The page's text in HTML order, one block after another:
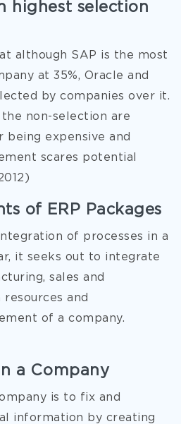
highest selection
although SAP is the most
at 35%, Oracle and
by companies over it.
non-selection are
being expensive and
scares potential
of ERP Packages
of processes in a
it seeks out to integrate
sales and
resources and
of a company.
a Company
is to fix and
information by creating